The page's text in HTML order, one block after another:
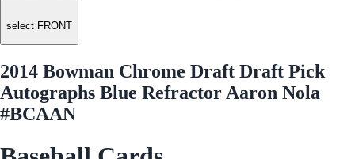
select FRONT
2014 Bowman Chrome Draft Draft Pick
Autographs Blue Refractor Aaron Nola
#BCAAN